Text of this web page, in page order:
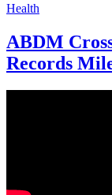
Health
ABDM
Records